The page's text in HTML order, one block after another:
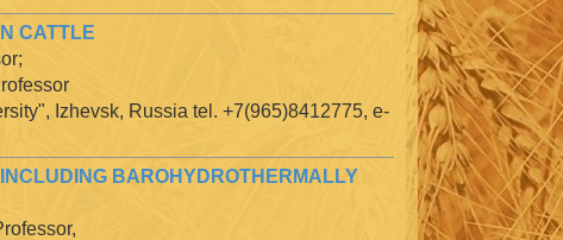
CATTLE
Izhevsk, Russia tel. +7(965)8412775, e-
BAROHYDROTHERMALLY